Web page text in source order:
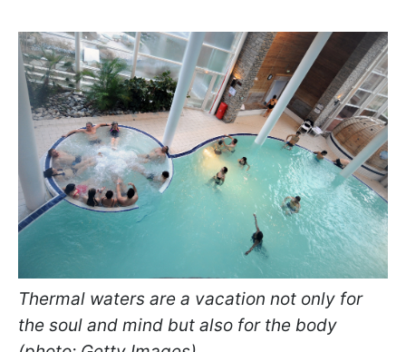
Thermal waters are a vacation not only for
the soul and mind but also for the body